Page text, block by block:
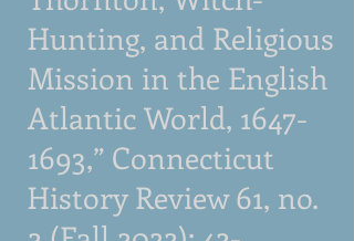
Hunting, and Religious
Mission in the English
Atlantic World, 1647-
1693,” Connecticut
History Review 61, no.